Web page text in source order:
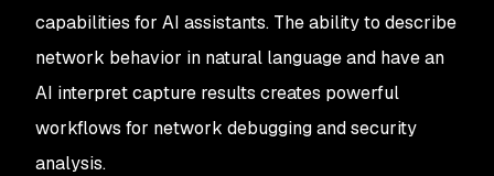
capabilities for AI assistants. The ability to describe
network behavior in natural language and have an
AI interpret capture results creates powerful
workflows for network debugging and security
analysis.